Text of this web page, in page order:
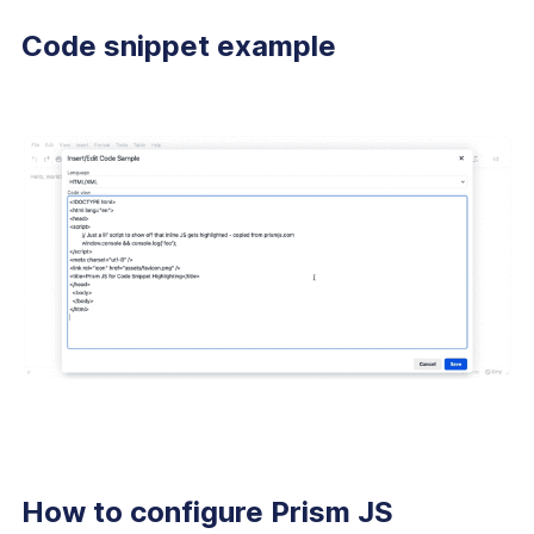
Code snippet example
How to configure Prism JS